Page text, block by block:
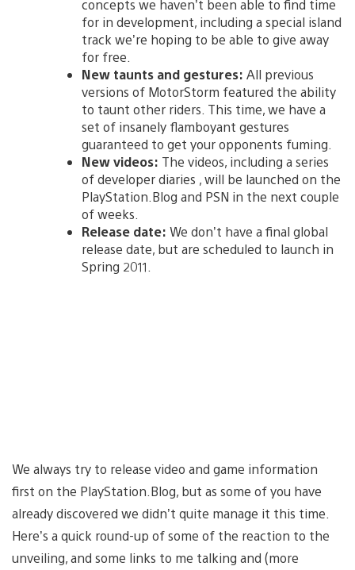
concepts we haven’t been able to find time
for in development, including a special island
track we’re hoping to be able to give away
for free.
New taunts and gestures: All previous
versions of MotorStorm featured the ability
to taunt other riders. This time, we have a
set of insanely flamboyant gestures
guaranteed to get your opponents fuming.
New videos: The videos, including a series
of developer diaries , will be launched on the
PlayStation.Blog and PSN in the next couple
of weeks.
Release date: We don’t have a final global
release date, but are scheduled to launch in
Spring 2011.
We always try to release video and game information
first on the PlayStation.Blog, but as some of you have
already discovered we didn’t quite manage it this time.
Here’s a quick round-up of some of the reaction to the
unveiling, and some links to me talking and (more